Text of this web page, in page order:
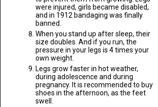
were injured, girls became disabled,
and in 1912 bandaging was finally
banned.
When you stand up after sleep, their
size doubles. And if you run, the
pressure in your legs is 4 times your
own weight.
Legs grow faster in hot weather,
during adolescence and during
pregnancy. It is recommended to buy
shoes in the afternoon, as the feet
swell.